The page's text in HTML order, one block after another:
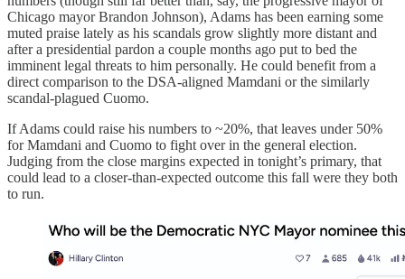
Chicago mayor Brandon Johnson), Adams has been earning some
muted praise lately as his scandals grow slightly more distant and
after a presidential pardon a couple months ago put to bed the
imminent legal threats to him personally. He could benefit from a
direct comparison to the DSA-aligned Mamdani or the similarly
scandal-plagued Cuomo.
If Adams could raise his numbers to ~20%, that leaves under 50%
for Mamdani and Cuomo to fight over in the general election.
Judging from the close margins expected in tonight’s primary, that
could lead to a closer-than-expected outcome this fall were they both
to run.